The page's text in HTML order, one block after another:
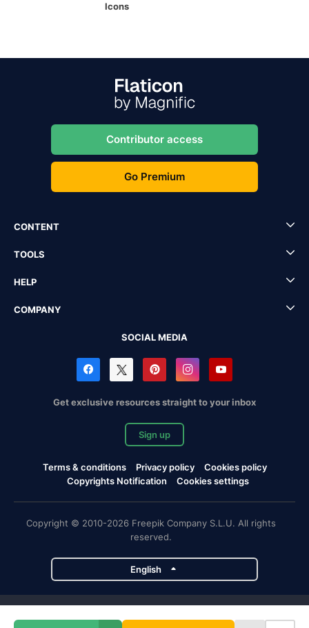
Icons
Contributor access
Go Premium
CONTENT
TOOLS
HELP
COMPANY
SOCIAL MEDIA
Get exclusive resources straight to your inbox
Sign up
Terms & conditions Privacy policy
Cookies policy
Copyrights Notification
Cookies settings
Copyright © 2010-2026 Freepik Company S.L.U. All rights
reserved.
English